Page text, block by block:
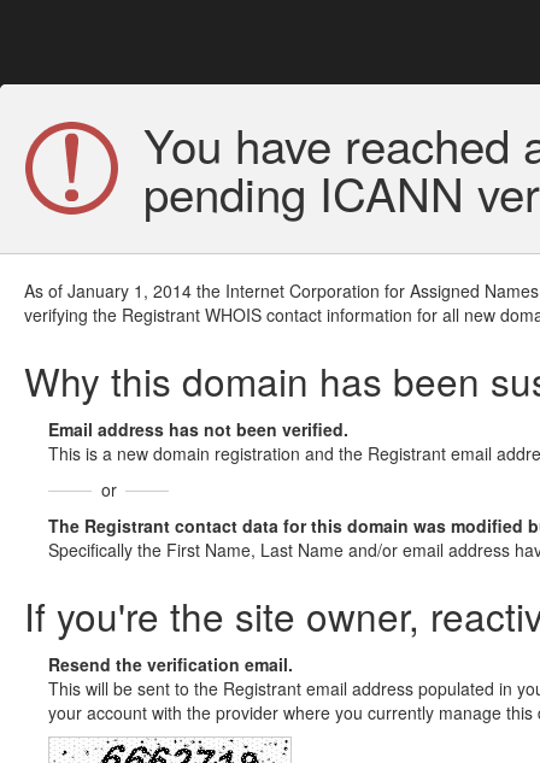
You have reached
pending ICANN
As of January 1, 2014 the Internet Corporation for Assigned
verifying the Registrant WHOIS contact information for all new
Why this domain has been
Email address has not been verified.
This is a new domain registration and the Registrant email
or
The Registrant contact data for this domain was modified
Specifically the First Name, Last Name and/or email address
If you're the site owner,
Resend the verification email.
This will be sent to the Registrant email address populated in
your account with the provider where you currently manage